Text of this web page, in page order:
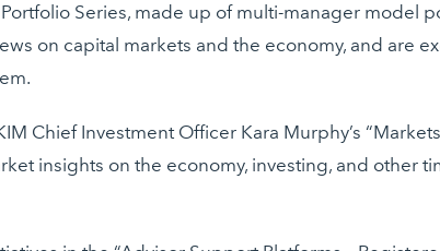
Series, made up of multi-manager model
on capital markets and the economy, and are
Chief Investment Officer Kara Murphy’s
insights on the economy, investing, and other